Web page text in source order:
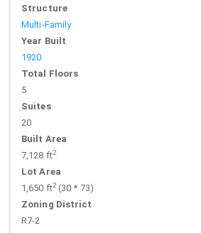
Structure
Multi-Family
Year Built
1920
Total Floors
5
Suites
20
Built Area
7,128 ft2
Lot Area
1,650 ft2(30 * 73)
Zoning District
R7-2